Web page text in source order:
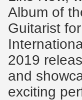
Album of
Guitarist
2019
and
exciting